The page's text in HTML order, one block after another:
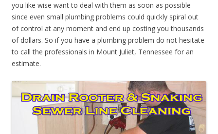
you like wise want to deal with them as soon as possible
since even small plumbing problems could quickly spiral out
of control at any moment and end up costing you thousands
of dollars. So if you have a plumbing problem do not hesitate
to call the professionals in Mount Juliet, Tennessee for an
estimate.